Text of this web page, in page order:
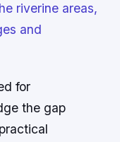
riverine areas,
and
for
the gap